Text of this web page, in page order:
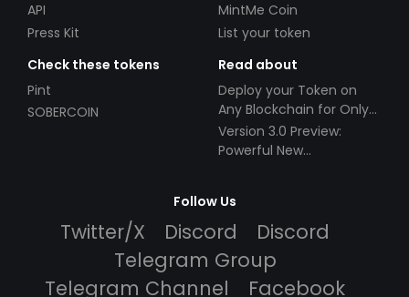
API
Press Kit
MintMe Coin
List your token
Check these tokens
Pint
SOBERCOIN
Read about
Deploy your Token on
Any Blockchain for Only
$49!
Version 3.0 Preview:
Powerful New
Follow Us
Twitter/X Discord
Discord
Telegram Group
Telegram Channel
Facebook